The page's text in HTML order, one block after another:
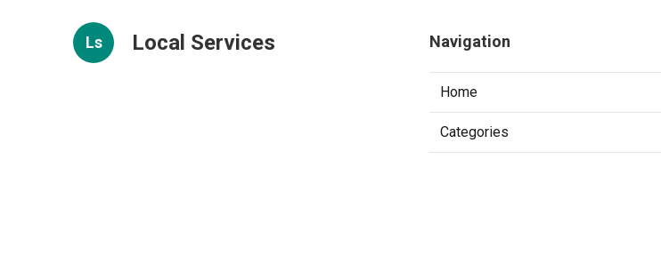
Ls Local Services Navigation
Home
Categories